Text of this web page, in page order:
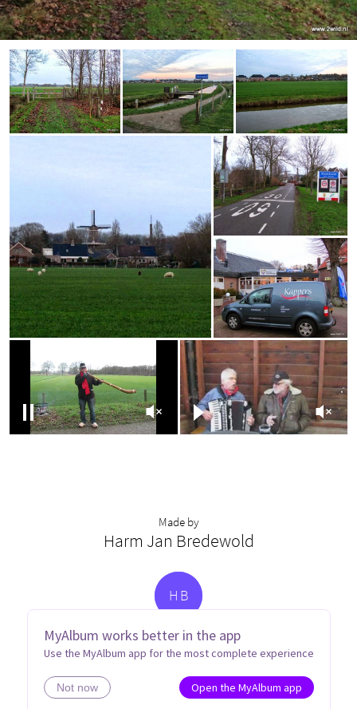
MyAlbum works better in the app
Use the MyAlbum app for the most complete experience
Not now Open the MyAlbum app
Made by
Harm Jan Bredewold
H B